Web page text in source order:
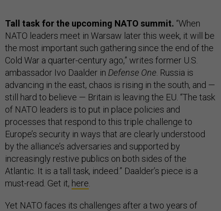
Tall task for the upcoming NATO summit. “When
NATO leaders meet in Warsaw later this week, it will be
the most important such gathering since the end of the
Cold War a quarter-century ago,” writes former U.S.
ambassador Ivo Daalder in Defense One . Russia is
advancing in the east, chaos is rising in the south, and —
still hard to believe — Britain is leaving the EU. “The task
of NATO leaders is to put in place policies and
processes that respond to this triple challenge to
Europe’s security in ways that are clearly understood
by the alliance’s adversaries and supported by
increasingly restive publics on both sides of the
Atlantic. It is a tall task, indeed.” Daalder’s piece is a
must-read. Get it, here
Yet NATO faces its challenges after a two years of